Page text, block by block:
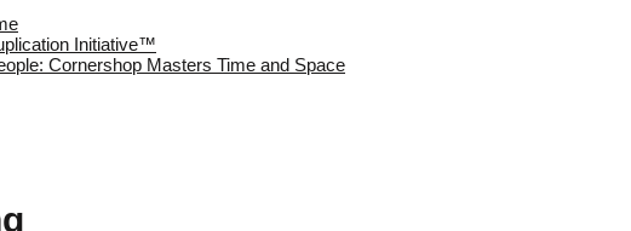
Initiative™
Cornershop Masters Time and Space